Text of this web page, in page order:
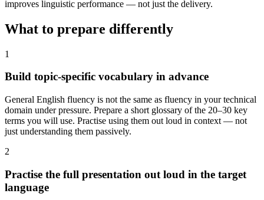
improves linguistic performance — not just the delivery.
What to prepare differently
1
Build topic-specific vocabulary in advance
General English fluency is not the same as fluency in your technical
domain under pressure. Prepare a short glossary of the 20–30 key
terms you will use. Practise using them out loud in context — not
just understanding them passively.
2
Practise the full presentation out loud in the target
language